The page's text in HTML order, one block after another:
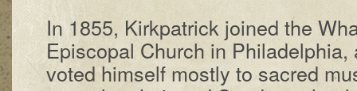
In 1855, Kirk­pat­rick joined the
Epis­co­pal Church in
vot­ed him­self most­ly to sac­red